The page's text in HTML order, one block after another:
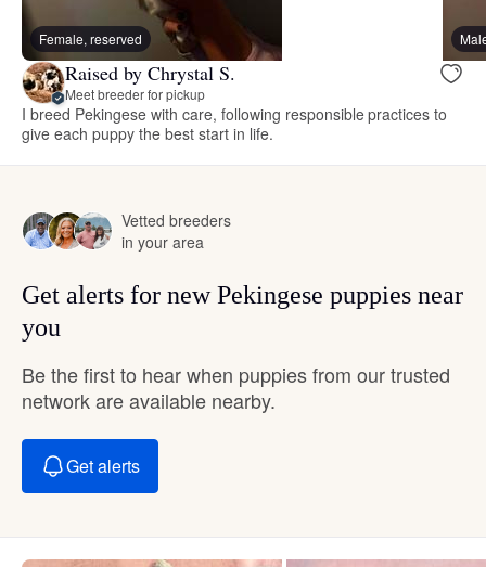
Female, reserved
Raised by Chrystal S.
Meet breeder for pickup
I breed Pekingese with care, following responsible practices to
give each puppy the best start in life.
Vetted breeders
in your area
Get alerts for new Pekingese puppies near
you
Be the first to hear when puppies from our trusted
network are available nearby.
Get alerts